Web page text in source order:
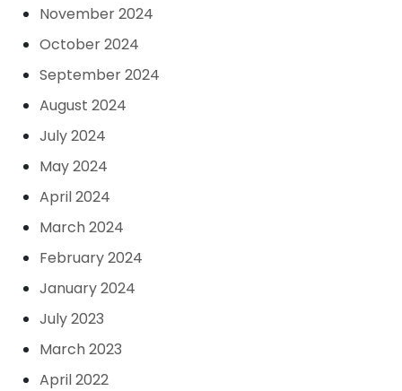
November 2024
October 2024
September 2024
August 2024
July 2024
May 2024
April 2024
March 2024
February 2024
January 2024
July 2023
March 2023
April 2022